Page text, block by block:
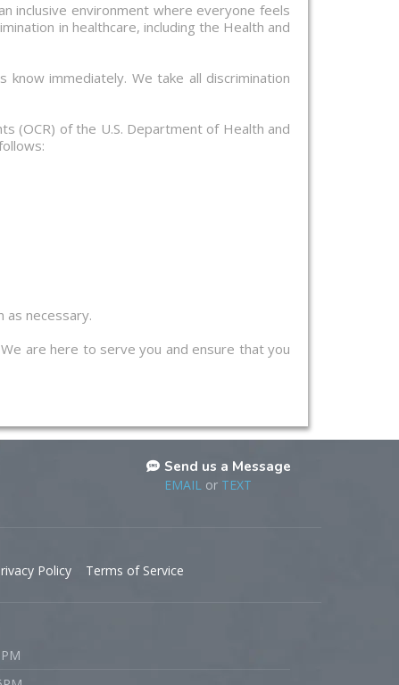
inclusive environment where everyone feels
in healthcare, including the Health and
immediately. We take all discrimination
(OCR) of the U.S. Department of Health and
as necessary.
are here to serve you and ensure that you
Send us a Message
EMAIL or TEXT
Policy Terms of Service